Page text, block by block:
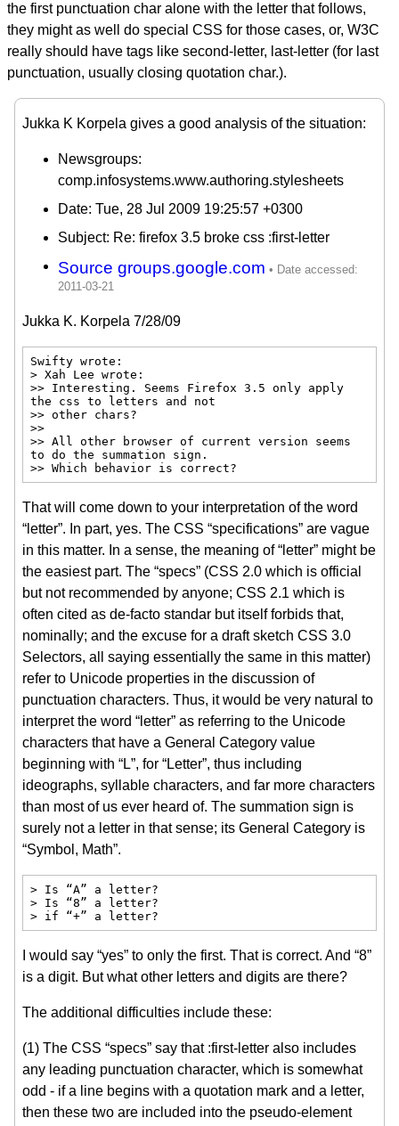
the first punctuation char alone with the letter that follows,
they might as well do special CSS for those cases, or, W3C
really should have tags like second-letter, last-letter (for last
punctuation, usually closing quotation char.).
Jukka K Korpela gives a good analysis of the situation:
Newsgroups:
comp.infosystems.www.authoring.stylesheets
Date: Tue, 28 Jul 2009 19:25:57 +0300
Subject: Re: firefox 3.5 broke css :first-letter
Source groups.google.com
Jukka K. Korpela 7/28/09
Swifty wrote:
> Xah Lee wrote:
>> Interesting. Seems Firefox 3.5 only apply
the css to letters and not
>> other chars?
>>
>> All other browser of current version seems
to do the summation sign.
>> Which behavior is correct?
That will come down to your interpretation of the word
“letter”. In part, yes. The CSS “specifications” are vague
in this matter. In a sense, the meaning of “letter” might be
the easiest part. The “specs” (CSS 2.0 which is official
but not recommended by anyone; CSS 2.1 which is
often cited as de-facto standar but itself forbids that,
nominally; and the excuse for a draft sketch CSS 3.0
Selectors, all saying essentially the same in this matter)
refer to Unicode properties in the discussion of
punctuation characters. Thus, it would be very natural to
interpret the word “letter” as referring to the Unicode
characters that have a General Category value
beginning with “L”, for “Letter”, thus including
ideographs, syllable characters, and far more characters
than most of us ever heard of. The summation sign is
surely not a letter in that sense; its General Category is
“Symbol, Math”.
> Is “A” a letter?
> Is “8” a letter?
> if “+” a letter?
I would say “yes” to only the first. That is correct. And “8”
is a digit. But what other letters and digits are there?
The additional difficulties include these:
(1) The CSS “specs” say that :first-letter also includes
any leading punctuation character, which is somewhat
odd - if a line begins with a quotation mark and a letter,
then these two are included into the pseudo-element